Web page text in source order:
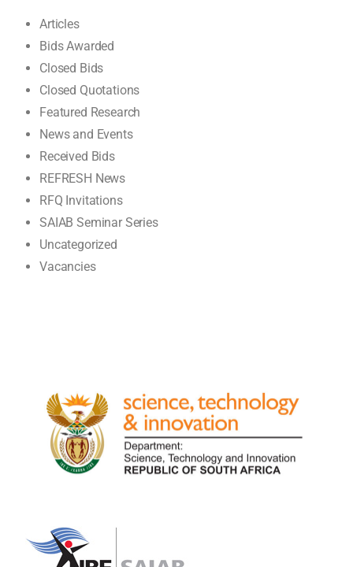
Articles
Bids Awarded
Closed Bids
Closed Quotations
Featured Research
News and Events
Received Bids
REFRESH News
RFQ Invitations
SAIAB Seminar Series
Uncategorized
Vacancies